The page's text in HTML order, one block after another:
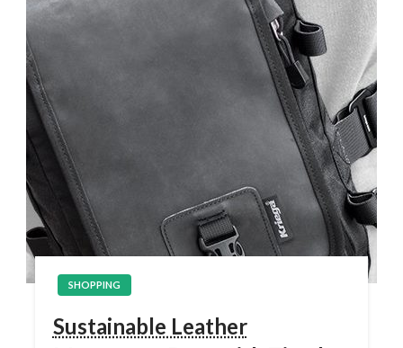
SHOPPING
Sustainable Leather